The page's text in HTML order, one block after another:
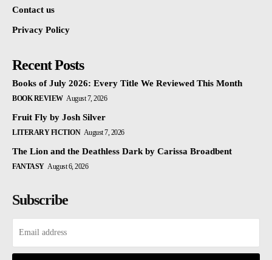
Contact us
Privacy Policy
Recent Posts
Books of July 2026: Every Title We Reviewed This Month
BOOK REVIEW August 7, 2026
Fruit Fly by Josh Silver
LITERARY FICTION August 7, 2026
The Lion and the Deathless Dark by Carissa Broadbent
FANTASY August 6, 2026
Subscribe